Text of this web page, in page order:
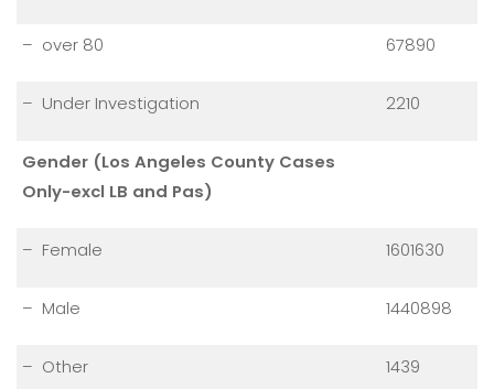
– over 80 67890
– Under Investigation 2210
Gender (Los Angeles County Cases
Only-excl LB and Pas)
– Female 1601630
– Male 1440898
– Other 1439